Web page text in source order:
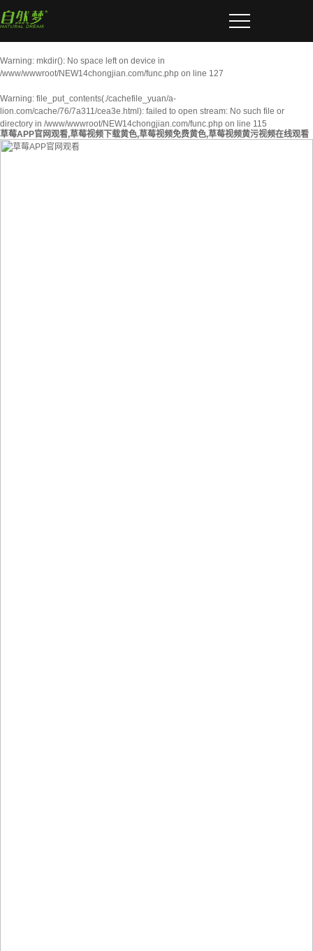
Warning: mkdir(): No space left on device in
/www/wwwroot/NEW14chongjian.com/func.php on line 127
Warning: file_put_contents(./cachefile_yuan/a-
lion.com/cache/76/7a311/cea3e.html): failed to open stream: No such file or
directory in /www/wwwroot/NEW14chongjian.com/func.php on line 115
草莓APP官网观看,草莓视频下载黄色,草莓视频免费黄色,草莓视频黄污视频在线观看